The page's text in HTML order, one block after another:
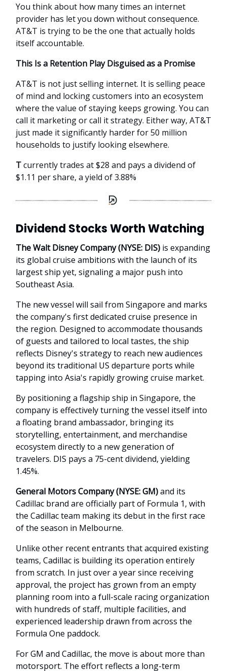
You think about how many times an internet
provider has let you down without consequence.
AT&T is trying to be the one that actually holds
itself accountable.
This Is a Retention Play Disguised as a Promise
AT&T is not just selling internet. It is selling peace
of mind and locking customers into an ecosystem
where the value of staying keeps growing. You can
call it marketing or call it strategy. Either way, AT&T
just made it significantly harder for 50 million
households to justify looking elsewhere.
Tcurrently trades at $28 and pays a dividend of
$1.11 per share, a yield of 3.88%
Dividend Stocks Worth Watching
The Walt Disney Company (NYSE: DIS) is expanding
its global cruise ambitions with the launch of its
largest ship yet, signaling a major push into
Southeast Asia.
The new vessel will sail from Singapore and marks
the company's first dedicated cruise presence in
the region. Designed to accommodate thousands
of guests and tailored to local tastes, the ship
reflects Disney's strategy to reach new audiences
beyond its traditional US departure ports while
tapping into Asia's rapidly growing cruise market.
By positioning a flagship ship in Singapore, the
company is effectively turning the vessel itself into
a floating brand ambassador, bringing its
storytelling, entertainment, and merchandise
ecosystem directly to a new generation of
travelers. DIS pays a 75-cent dividend, yielding
1.45%.
General Motors Company (NYSE: GM)and its
Cadillac brand are officially part of Formula 1, with
the Cadillac team making its debut in the first race
of the season in Melbourne.
Unlike other recent entrants that acquired existing
teams, Cadillac is building its operation entirely
from scratch. In just over a year since receiving
approval, the project has grown from an empty
planning room into a full-scale racing organization
with hundreds of staff, multiple facilities, and
experienced leadership drawn from across the
Formula One paddock.
For GM and Cadillac, the move is about more than
motorsport. The effort reflects a long-term